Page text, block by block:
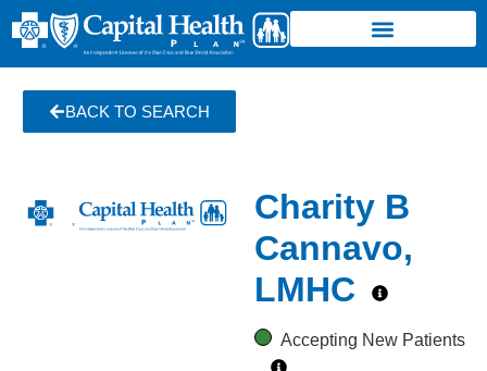
BACK TO SEARCH
Charity B
Cannavo,
LMHC
Accepting New Patients